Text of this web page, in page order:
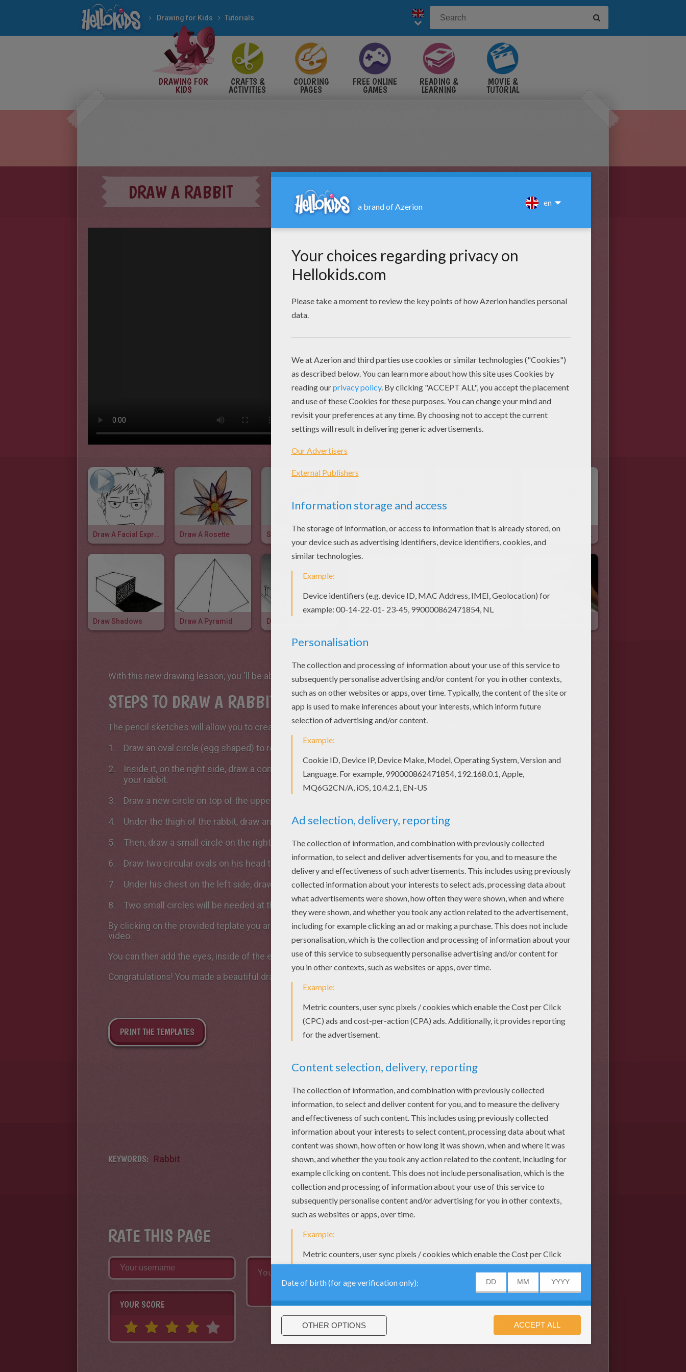
Drawing for Kids Tutorials
DRAWING FOR
KIDS
CRAFTS &
ACTIVITIES
COLORING
PAGES
FREE ONLINE
GAMES
READING &
LEARNING
MOVIE &
TUTORIAL
DRAW A RABBIT
Draw A Rosette Stipple Shading Technique
Draw Shadows Draw A Pyramid
With this new drawing lesson, you 'll be able to create a lovelyrabbitin just a few steps.
STEPS TO DRAW A RABBIT:
The pencil sketches will allow you to create the basic shapes of your rabbit. You will see it is very simple!
Draw an oval circle (egg shaped) to represent the body of the rabbit.
Inside it, on the right side, draw a completely new round circle that serves as a basis for drawing the thigh of
your rabbit.
Draw a new circle on top of the upper left of the large oval or body to create the head of the rabbit.
Under the thigh of the rabbit, draw an oval circle to place his paw.
Then, draw a small circle on the right side of his body to make it a cute tail.
Draw two circular ovals on his head to represent his ears.
Under his chest on the left side, draw 3 vertical lines to make his front paws.
Two small circles will be needed at the base of the legs to complete the legs .
By clicking on the provided teplate you are given the important features of the rabbit to help you follow the steps in the
video.
You can then add the eyes, inside of the ears and the pads of your cute bunny !
Congratulations! You made ​​a beautiful drawing of rabbit!
PRINT THE TEMPLATES
KEYWORDS: Rabbit
RATE THIS PAGE
YOUR SCORE